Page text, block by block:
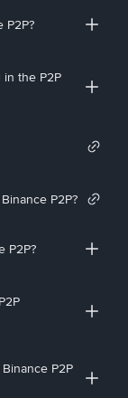
P2P?
the P2P
P2P?
P2P?
P2P